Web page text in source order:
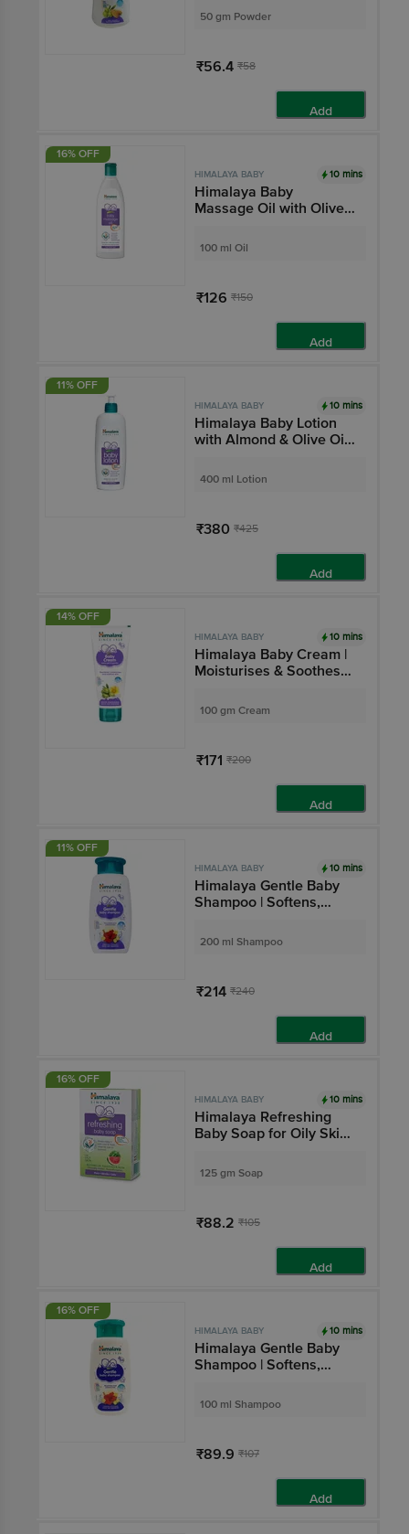
50 gm Powder
₹56.4 ₹58
Add
16% OFF
HIMALAYA BABY 10 mins
Himalaya Baby
Massage Oil with Olive
Improves Skin Tone |
Pure, Gentle & Safe
100 ml Oil
₹126 ₹150
Add
11% OFF
HIMALAYA BABY 10 mins
Himalaya Baby Lotion
with Almond & Olive Oil |
Baby's Skin | Paraben-
Free
400 ml Lotion
₹380 ₹425
Add
14% OFF
HIMALAYA BABY 10 mins
Himalaya Baby Cream |
Moisturises & Soothes
Gentle
100 gm Cream
₹171 ₹200
Add
11% OFF
HIMALAYA BABY 10 mins
Himalaya Gentle Baby
Shampoo | Softens,
Hair Lustre
200 ml Shampoo
₹214 ₹240
Add
16% OFF
HIMALAYA BABY 10 mins
Himalaya Refreshing
Baby Soap for Oily Skin |
Tested & Hypoallergenic
125 gm Soap
₹88.2 ₹105
Add
16% OFF
HIMALAYA BABY 10 mins
Himalaya Gentle Baby
Shampoo | Softens,
Hair Lustre
100 ml Shampoo
₹89.9 ₹107
Add